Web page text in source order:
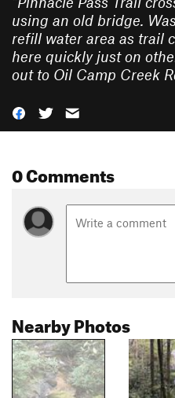
using an old bridge.
refill water area as trail
here quickly just on
out to Oil Camp Creek
0 Comments
Nearby Photos